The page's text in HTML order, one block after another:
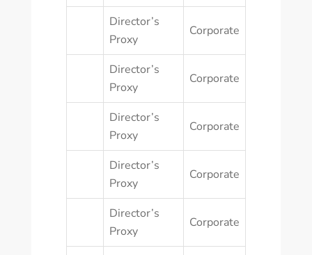
Director’s
Proxy
Corporate
Director’s
Proxy
Corporate
Director’s
Proxy
Corporate
Director’s
Proxy
Corporate
Director’s
Proxy
Corporate